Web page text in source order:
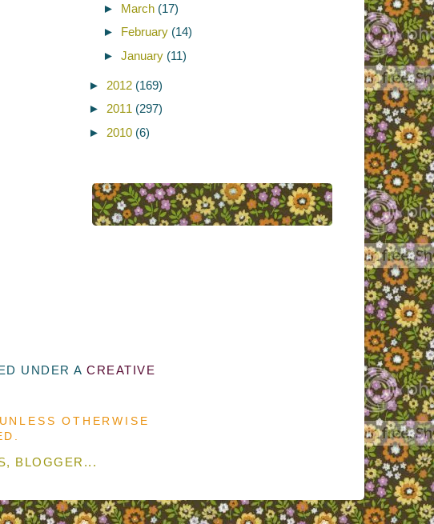
► March (17)
► February (14)
► January (11)
► 2012 (169)
► 2011 (297)
► 2010 (6)
UNDER ACREATIVE
OTHERWISE